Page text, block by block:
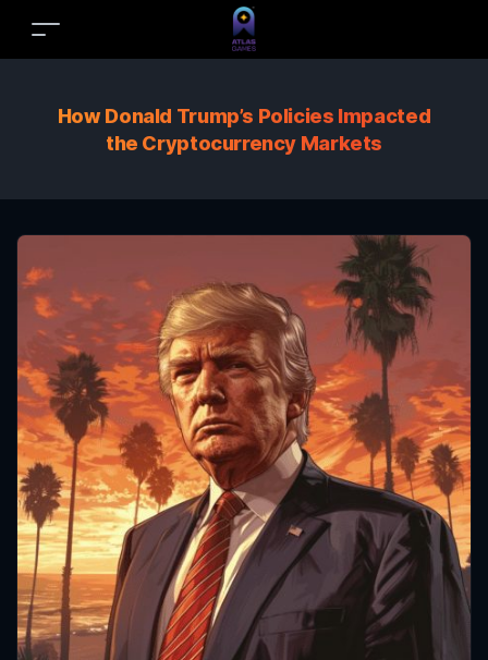
How Donald Trump’s Policies Impacted
the Cryptocurrency Markets